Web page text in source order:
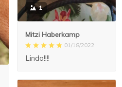
1
Mitzi Haberkamp
01/18/2022
Lindo!!!!